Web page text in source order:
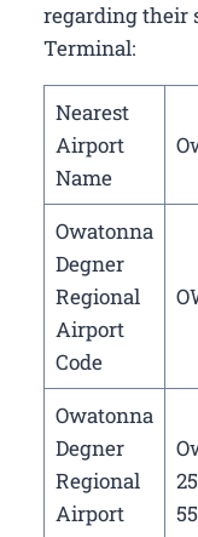
regarding their
Terminal:
Nearest
Airport
Name
Owatonna
Degner
Regional
Airport
Code
Owatonna
Degner
Regional
Airport